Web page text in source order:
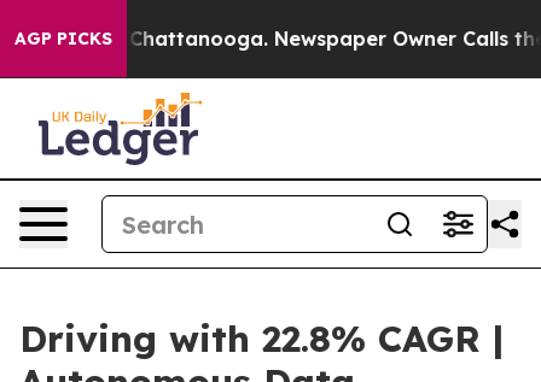
AGP PICKS
in Chattanooga. Newspaper Owner Calls the
Driving with 22.8% CAGR |